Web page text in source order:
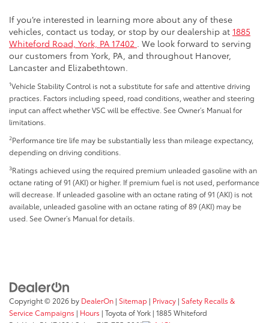
If you’re interested in learning more about any of these
vehicles, contact us today, or stop by our dealership at 1885
Whiteford Road, York, PA 17402
. We look forward to serving
our customers from York, PA, and throughout Hanover,
Lancaster and Elizabethtown.
1Vehicle Stability Control is not a substitute for safe and attentive driving
practices. Factors including speed, road conditions, weather and steering
input can affect whether VSC will be effective. See Owner’s Manual for
limitations.
2Performance tire life may be substantially less than mileage expectancy,
depending on driving conditions.
3Ratings achieved using the required premium unleaded gasoline with an
octane rating of 91 (AKI) or higher. If premium fuel is not used, performance
will decrease. If unleaded gasoline with an octane rating of 91 (AKI) is not
available, unleaded gasoline with an octane rating of 89 (AKI) may be
used. See Owner’s Manual for details.
Copyright © 2026 by DealerOn | Sitemap | Privacy | Safety Recalls &
Service Campaigns | Hours | Toyota of York | 1885 Whiteford